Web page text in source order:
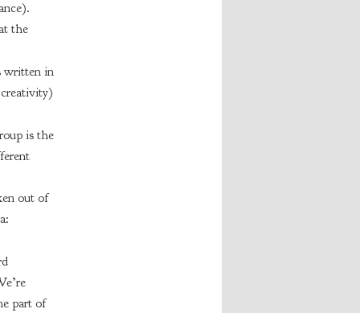
the
written in
is the
out of
part of